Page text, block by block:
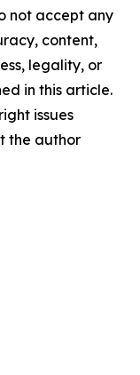
not accept any
content,
legality, or
in this article.
issues
the author